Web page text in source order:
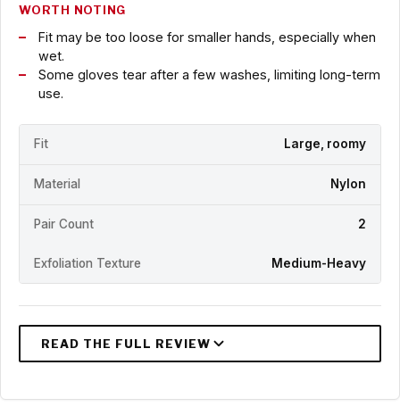
WORTH NOTING
Fit may be too loose for smaller hands, especially when
wet.
Some gloves tear after a few washes, limiting long-term
use.
Fit Large, roomy
Material Nylon
Pair Count 2
Exfoliation Texture Medium-Heavy